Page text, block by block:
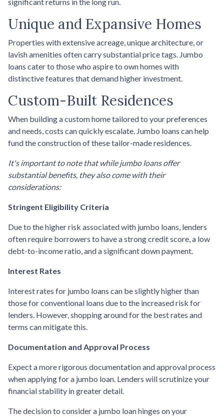
Unique and Expansive Homes
Properties with extensive acreage, unique architecture, or
lavish amenities often carry substantial price tags. Jumbo
loans cater to those who aspire to own homes with
distinctive features that demand higher investment.
Custom-Built Residences
When building a custom home tailored to your preferences
and needs, costs can quickly escalate. Jumbo loans can help
fund the construction of these tailor-made residences.
It's important to note that while jumbo loans offer
substantial benefits, they also come with their
considerations:
Stringent Eligibility Criteria
Due to the higher risk associated with jumbo loans, lenders
often require borrowers to have a strong credit score, a low
debt-to-income ratio, and a significant down payment.
Interest Rates
Interest rates for jumbo loans can be slightly higher than
those for conventional loans due to the increased risk for
lenders. However, shopping around for the best rates and
terms can mitigate this.
Documentation and Approval Process
Expect a more rigorous documentation and approval process
when applying for a jumbo loan. Lenders will scrutinize your
financial stability in greater detail.
The decision to consider a jumbo loan hinges on your